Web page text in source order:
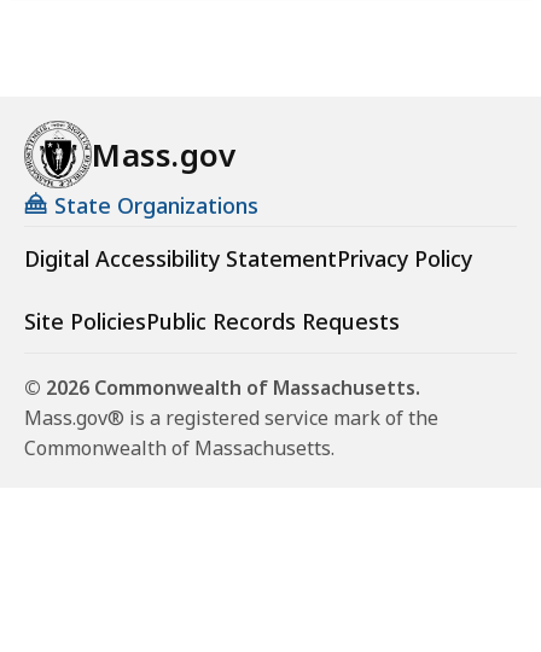
Mass.gov
State Organizations
Digital Accessibility StatementPrivacy Policy
Site PoliciesPublic Records Requests
© 2026 Commonwealth of Massachusetts.
Mass.gov® is a registered service mark of the
Commonwealth of Massachusetts.